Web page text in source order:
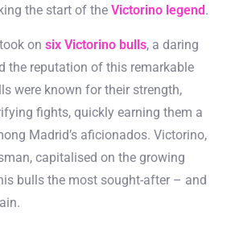
the start of the Victorino legend.
on six Victorino bulls, a daring
the reputation of this remarkable
were known for their strength,
fights, quickly earning them a
Madrid’s aficionados. Victorino,
capitalised on the growing
bulls the most sought-after – and